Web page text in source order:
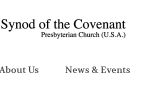
Us News & Events